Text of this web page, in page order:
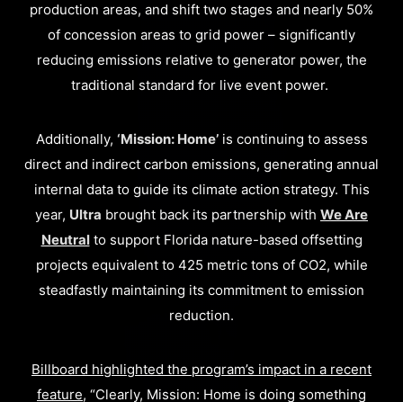
production areas, and shift two stages and nearly 50%
of concession areas to grid power – significantly
reducing emissions relative to generator power, the
traditional standard for live event power.
Additionally, ‘Mission: Home’is continuing to assess
direct and indirect carbon emissions, generating annual
internal data to guide its climate action strategy. This
year, Ultra brought back its partnership with We Are
Neutralto support Florida nature-based offsetting
projects equivalent to 425 metric tons of CO2, while
steadfastly maintaining its commitment to emission
reduction.
Billboard highlighted the program’s impact in a recent
feature, “Clearly, Mission: Home is doing something